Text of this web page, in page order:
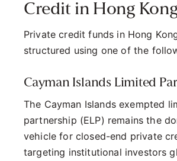
Credit in Hong
Private credit funds in Hong
structured using one of the
Cayman Islands Limited
The Cayman Islands exempted
partnership (ELP) remains the
vehicle for closed-end private
targeting institutional investors